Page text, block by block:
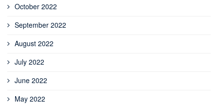
October 2022
September 2022
August 2022
July 2022
June 2022
May 2022